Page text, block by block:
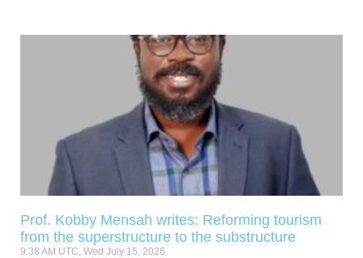
Prof. Kobby Mensah writes: Reforming tourism
from the superstructure to the substructure
9:38 AM UTC, Wed July 15, 2026